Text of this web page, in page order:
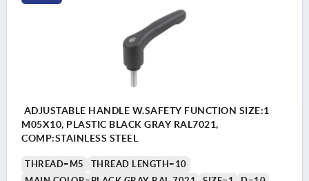
ADJUSTABLE HANDLE W.SAFETY FUNCTION SIZE:1
M05X10, PLASTIC BLACK GRAY RAL7021,
COMP:STAINLESS STEEL
THREAD=M5
THREAD LENGTH=10